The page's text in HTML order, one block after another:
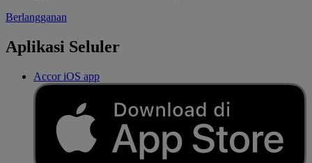
Berlangganan
Aplikasi Seluler
Accor iOS app